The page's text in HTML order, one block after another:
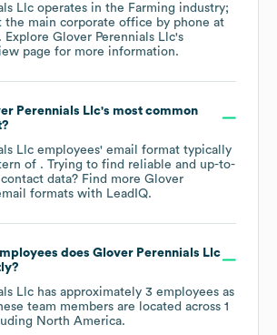
Llc operates in the Farming industry;
the main corporate office by phone at
. Explore Glover Perennials Llc's
page for more information.
Perennials Llc's most common
Llc employees' email format typically
of . Trying to find reliable and up-to-
data? Find more Glover
formats with LeadIQ.
does Glover Perennials Llc
Llc has approximately 3 employees as
team members are located across 1
North America.